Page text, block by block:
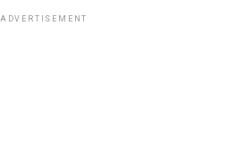
ADVERTISEMENT